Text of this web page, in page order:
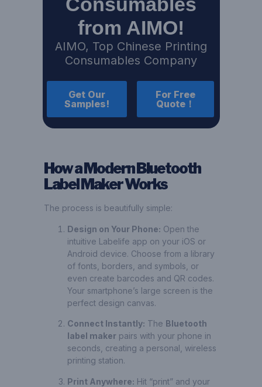
from AIMO!
AIMO, Top Chinese Printing
Consumables Company
Get Our
Samples!
For Free
Quote！
How a Modern Bluetooth
Label Maker Works
The process is beautifully simple:
Design on Your Phone: Open the
intuitive Labelife app on your iOS or
Android device. Choose from a library
of fonts, borders, and symbols, or
even create barcodes and QR codes.
Your smartphone’s large screen is the
perfect design canvas.
Connect Instantly: The Bluetooth
label makerpairs with your phone in
seconds, creating a personal, wireless
printing station.
Print Anywhere: Hit “print” and your